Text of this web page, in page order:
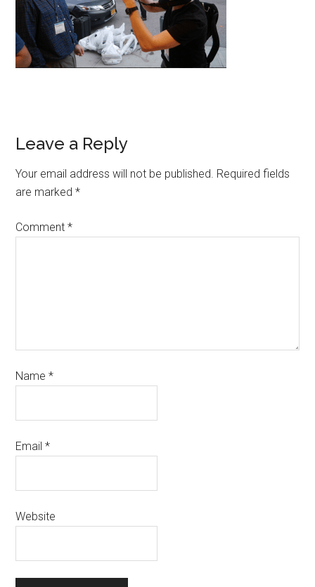
Leave a Reply
Your email address will not be published. Required fields
are marked*
Comment*
Name*
Email*
Website